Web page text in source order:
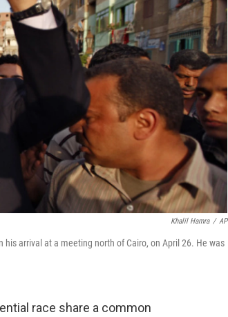
Khalil Hamra / AP
arrival at a meeting north of Cairo, on April 26. He was
race share a common